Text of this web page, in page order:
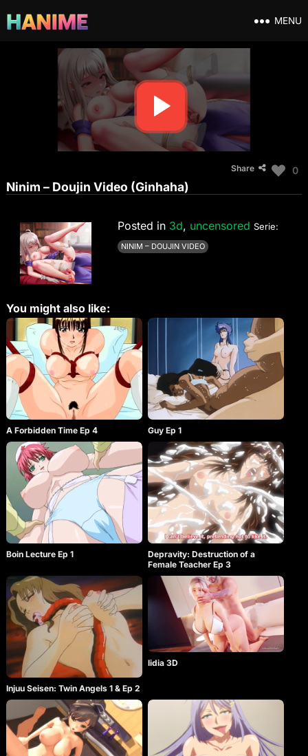
MENU
Share 0
Ninim – Doujin Video (Ginhaha)
Posted in 3d, uncensored Serie:
NINIM – DOUJIN VIDEO
You might also like:
A Forbidden Time Ep 4 Guy Ep 1
Boin Lecture Ep 1
Depravity: Destruction of a
Female Teacher Ep 3
Injuu Seisen: Twin Angels 1 & Ep 2
lidia 3D